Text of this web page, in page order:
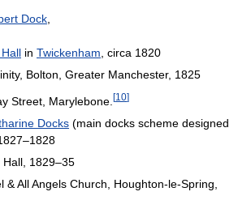
Dock,
in Twickenham, circa 1820
Bolton, Greater Manchester, 1825
Street, Marylebone. [10]
Docks (main docks scheme designed
1829–35
All Angels Church, Houghton-le-Spring,